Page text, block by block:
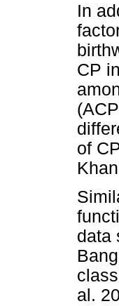
In
CP
of
data
al.